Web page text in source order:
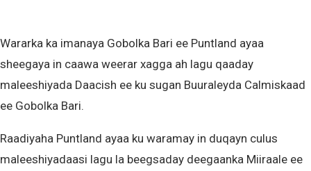
Wararka ka imanaya Gobolka Bari ee Puntland ayaa
sheegaya in caawa weerar xagga ah lagu qaaday
maleeshiyada Daacish ee ku sugan Buuraleyda Calmiskaad
ee Gobolka Bari.
Raadiyaha Puntland ayaa ku waramay in duqayn culus
maleeshiyadaasi lagu la beegsaday deegaanka Miiraale ee